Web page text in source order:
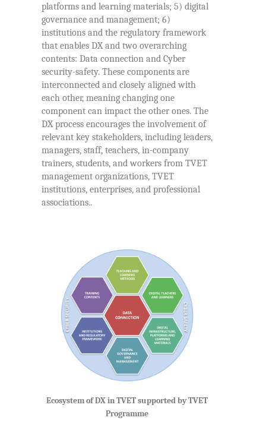
platforms and learning materials; 5) digital
governance and management; 6)
institutions and the regulatory framework
that enables DX and two overarching
contents: Data connection and Cyber
security-safety. These components are
interconnected and closely aligned with
each other, meaning changing one
component can impact the other ones. The
DX process encourages the involvement of
relevant key stakeholders, including leaders,
managers, staff, teachers, in-company
trainers, students, and workers from TVET
management organizations, TVET
institutions, enterprises, and professional
associations..
Ecosystem of DX in TVET supported by TVET
Programme